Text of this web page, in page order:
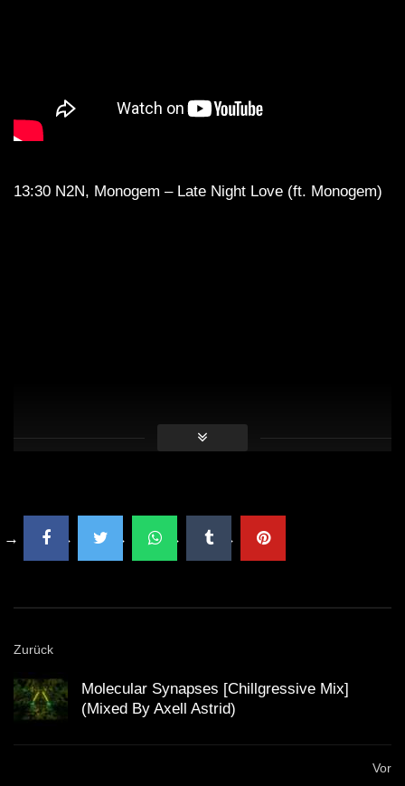
13:30 N2N, Monogem – Late Night Love (ft. Monogem)
East Remix)
Zurück
Molecular Synapses [Chillgressive Mix]
(Mixed By Axell Astrid)
Vor